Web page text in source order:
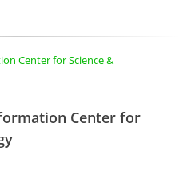
Center for